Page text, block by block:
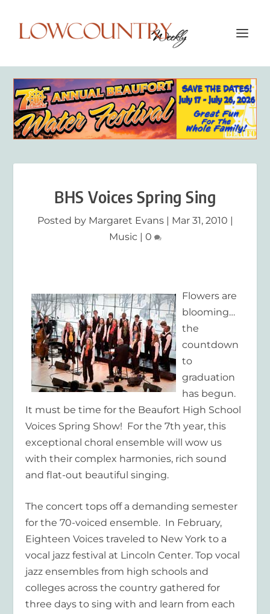
BHS Voices Spring Sing
Posted by Margaret Evans| Mar 31, 2010 |
Music| 0
Flowers are
blooming…
the
countdown
to
graduation
has begun.
It must be time for the Beaufort High School
Voices Spring Show! For the 7th year, this
exceptional choral ensemble will wow us
with their complex harmonies, rich sound
and flat-out beautiful singing.
The concert tops off a demanding semester
for the 70-voiced ensemble. In February,
Eighteen Voices traveled to New York to a
vocal jazz festival at Lincoln Center. Top vocal
jazz ensembles from high schools and
colleges across the country gathered for
three days to sing with and learn from each